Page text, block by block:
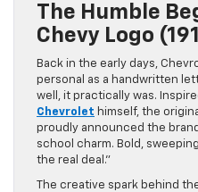
The Humble
Chevy Logo
Back in the early days,
personal as a handwritten
well, it practically was.
Chevrolet himself, the
proudly announced the
school charm. Bold,
the real deal.”
The creative spark behind